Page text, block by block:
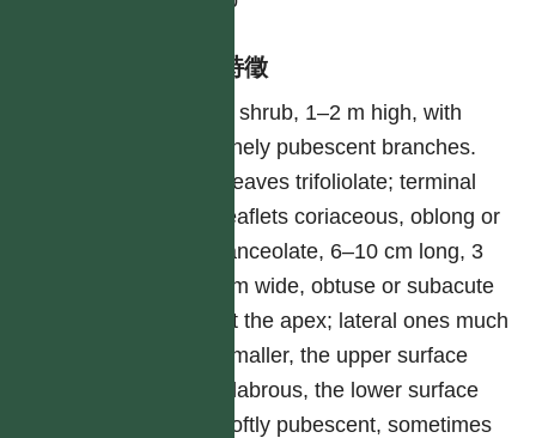
形態特徵
A shrub, 1–2 m high, with
finely pubescent branches.
Leaves trifoliolate; terminal
leaflets coriaceous, oblong or
lanceolate, 6–10 cm long, 3
cm wide, obtuse or subacute
at the apex; lateral ones much
smaller, the upper surface
glabrous, the lower surface
softly pubescent, sometimes